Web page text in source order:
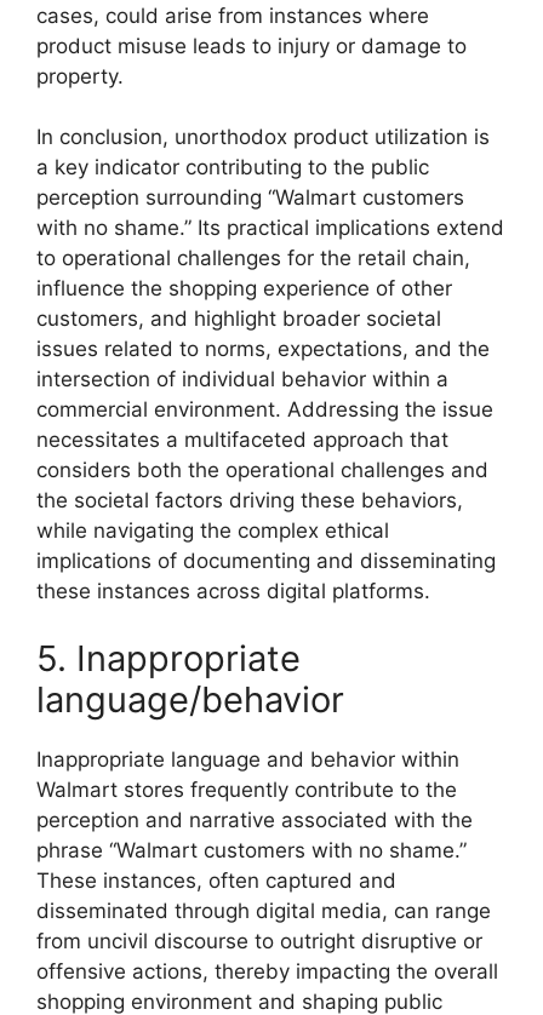
cases, could arise from instances where
product misuse leads to injury or damage to
property.
In conclusion, unorthodox product utilization is
a key indicator contributing to the public
perception surrounding “Walmart customers
with no shame.” Its practical implications extend
to operational challenges for the retail chain,
influence the shopping experience of other
customers, and highlight broader societal
issues related to norms, expectations, and the
intersection of individual behavior within a
commercial environment. Addressing the issue
necessitates a multifaceted approach that
considers both the operational challenges and
the societal factors driving these behaviors,
while navigating the complex ethical
implications of documenting and disseminating
these instances across digital platforms.
5. Inappropriate
language/behavior
Inappropriate language and behavior within
Walmart stores frequently contribute to the
perception and narrative associated with the
phrase “Walmart customers with no shame.”
These instances, often captured and
disseminated through digital media, can range
from uncivil discourse to outright disruptive or
offensive actions, thereby impacting the overall
shopping environment and shaping public